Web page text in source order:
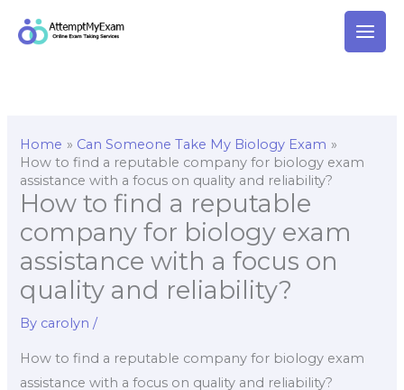
Home
Can Someone Take My Biology Exam
How to find a reputable company for biology exam
assistance with a focus on quality and reliability?
How to find a reputable
company for biology exam
assistance with a focus on
quality and reliability?
By carolyn/
How to find a reputable company for biology exam
assistance with a focus on quality and reliability?